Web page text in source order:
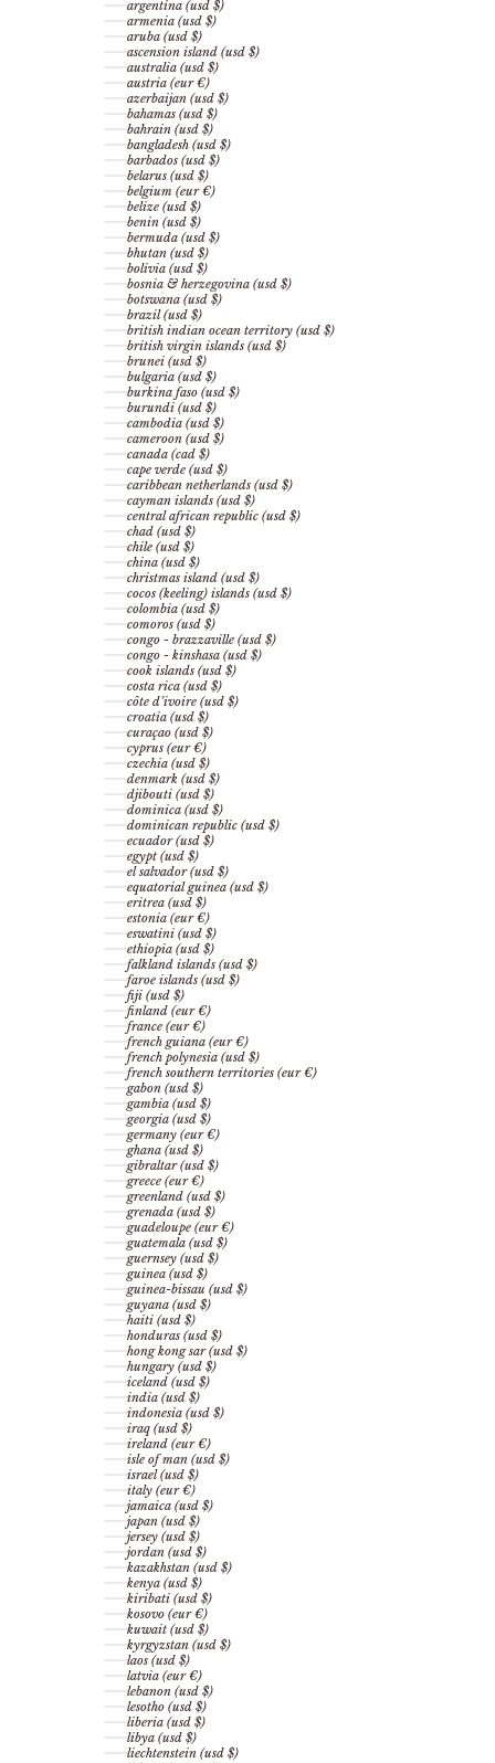
argentina (usd $)
armenia (usd $)
aruba (usd $)
ascension island (usd $)
australia (usd $)
austria (eur €)
azerbaijan (usd $)
bahamas (usd $)
bahrain (usd $)
bangladesh (usd $)
barbados (usd $)
belarus (usd $)
belgium (eur €)
belize (usd $)
benin (usd $)
bermuda (usd $)
bhutan (usd $)
bolivia (usd $)
bosnia & herzegovina (usd $)
botswana (usd $)
brazil (usd $)
british indian ocean territory (usd $)
british virgin islands (usd $)
brunei (usd $)
bulgaria (usd $)
burkina faso (usd $)
burundi (usd $)
cambodia (usd $)
cameroon (usd $)
canada (cad $)
cape verde (usd $)
caribbean netherlands (usd $)
cayman islands (usd $)
central african republic (usd $)
chad (usd $)
chile (usd $)
china (usd $)
christmas island (usd $)
cocos (keeling) islands (usd $)
colombia (usd $)
comoros (usd $)
congo - brazzaville (usd $)
congo - kinshasa (usd $)
cook islands (usd $)
costa rica (usd $)
côte d’ivoire (usd $)
croatia (usd $)
curaçao (usd $)
cyprus (eur €)
czechia (usd $)
denmark (usd $)
djibouti (usd $)
dominica (usd $)
dominican republic (usd $)
ecuador (usd $)
egypt (usd $)
el salvador (usd $)
equatorial guinea (usd $)
eritrea (usd $)
estonia (eur €)
eswatini (usd $)
ethiopia (usd $)
falkland islands (usd $)
faroe islands (usd $)
fiji (usd $)
finland (eur €)
france (eur €)
french guiana (eur €)
french polynesia (usd $)
french southern territories (eur €)
gabon (usd $)
gambia (usd $)
georgia (usd $)
germany (eur €)
ghana (usd $)
gibraltar (usd $)
greece (eur €)
greenland (usd $)
grenada (usd $)
guadeloupe (eur €)
guatemala (usd $)
guernsey (usd $)
guinea (usd $)
guinea-bissau (usd $)
guyana (usd $)
haiti (usd $)
honduras (usd $)
hong kong sar (usd $)
hungary (usd $)
iceland (usd $)
india (usd $)
indonesia (usd $)
iraq (usd $)
ireland (eur €)
isle of man (usd $)
israel (usd $)
italy (eur €)
jamaica (usd $)
japan (usd $)
jersey (usd $)
jordan (usd $)
kazakhstan (usd $)
kenya (usd $)
kiribati (usd $)
kosovo (eur €)
kuwait (usd $)
kyrgyzstan (usd $)
laos (usd $)
latvia (eur €)
lebanon (usd $)
lesotho (usd $)
liberia (usd $)
libya (usd $)
liechtenstein (usd $)